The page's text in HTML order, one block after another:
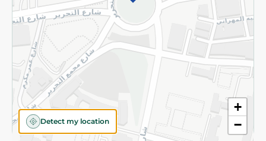
+
−
Detect my location
©2026 - Spinneys | All Rights Reserved